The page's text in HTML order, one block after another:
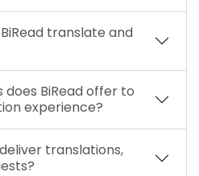
translate and
BiRead offer to
experience?
translations,